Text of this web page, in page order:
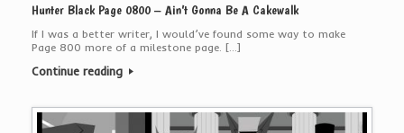
Hunter Black Page 0800 – Ain’t Gonna Be A Cakewalk
If I was a better writer, I would’ve found some way to make
Page 800 more of a milestone page. […]
Continue reading